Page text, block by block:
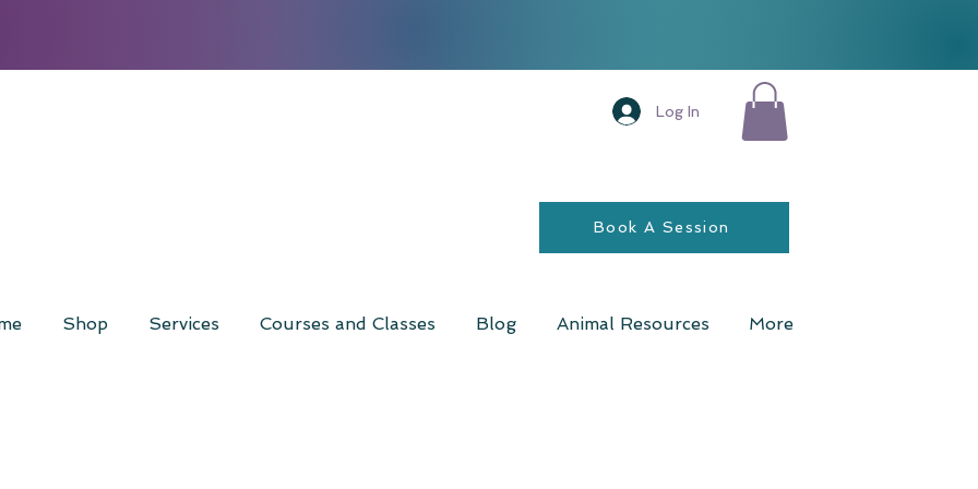
Log In
Book A Session
Shop Services Courses and Classes Blog Animal Resources More